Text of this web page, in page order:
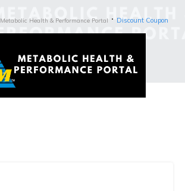
Health & Performance Portal Discount Coupon